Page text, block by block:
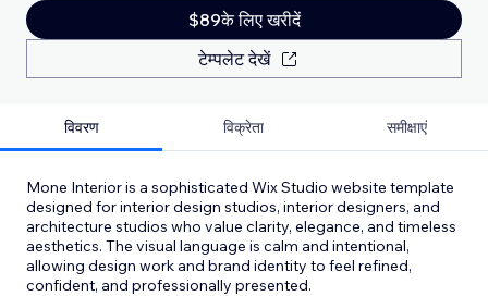
$89के लिए खरीदें
टेम्पलेट देखें
विवरण विक्रेता समीक्षाएं
Mone Interior is a sophisticated Wix Studio website template
designed for interior design studios, interior designers, and
architecture studios who value clarity, elegance, and timeless
aesthetics. The visual language is calm and intentional,
allowing design work and brand identity to feel refined,
confident, and professionally presented.